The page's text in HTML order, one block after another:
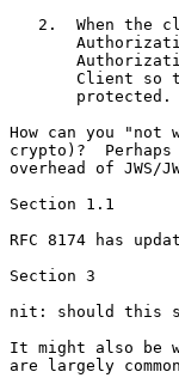
2.  When the
Client so
       protected.
How can you
crypto)?
overhead of JWS/
Section 1.1
RFC 8174 has
Section 3
nit: should this
It might also be
are largely